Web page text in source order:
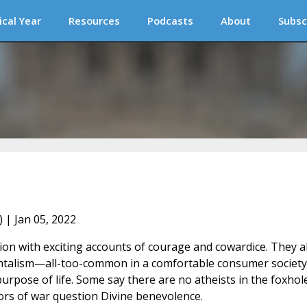
Year Resources Podcasts About
| Jan 05, 2022
with exciting accounts of courage and cowardice. They
too-common in a comfortable consumer
of life. Some say there are no atheists in the
of war question Divine benevolence.